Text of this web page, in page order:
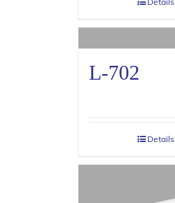
L-702
Details